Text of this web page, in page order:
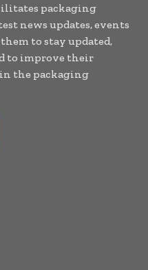
packaging
news updates, events
to stay updated,
to improve their
the packaging